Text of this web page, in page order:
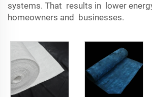
systems. That results in lower
homeowners and businesses.